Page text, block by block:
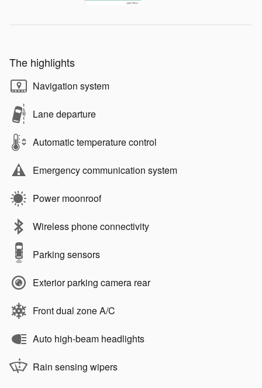
The highlights
Navigation system
Lane departure
Automatic temperature control
Emergency communication system
Power moonroof
Wireless phone connectivity
Parking sensors
Exterior parking camera rear
Front dual zone A/C
Auto high-beam headlights
Rain sensing wipers